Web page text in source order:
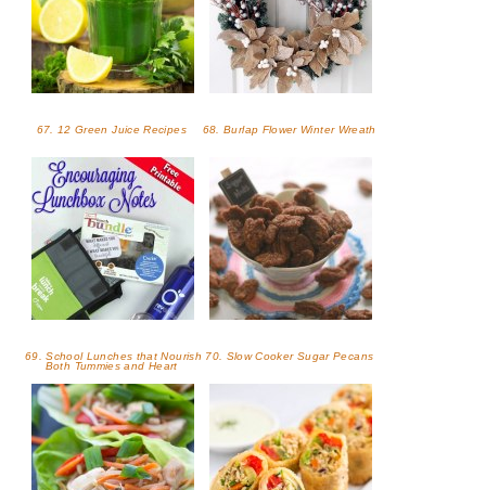
67. 12 Green Juice Recipes 68. Burlap Flower Winter Wreath
69. School Lunches that Nourish
Both Tummies and Heart
70. Slow Cooker Sugar Pecans